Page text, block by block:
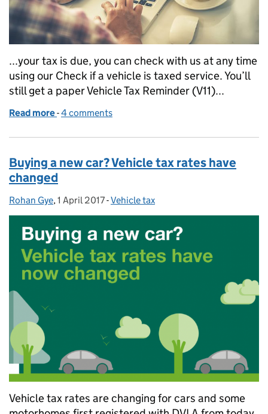
...your tax is due, you can check with us at any time
using our Check if a vehicle is taxed service. You’ll
still get a paper Vehicle Tax Reminder (V11)...
Read more of Taxing your vehicle doesn’t have to be taxing...
-4 comments
Buying a new car? Vehicle tax rates have
changed
Posted by:
Rohan Gye, Posted on:
1 April 2017- Categories:
Vehicle tax
Vehicle tax rates are changing for cars and some